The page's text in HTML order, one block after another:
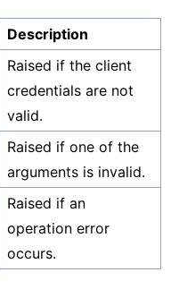
Description
Raised if the client
credentials are not
valid.
Raised if one of the
arguments is invalid.
Raised if an
operation error
occurs.